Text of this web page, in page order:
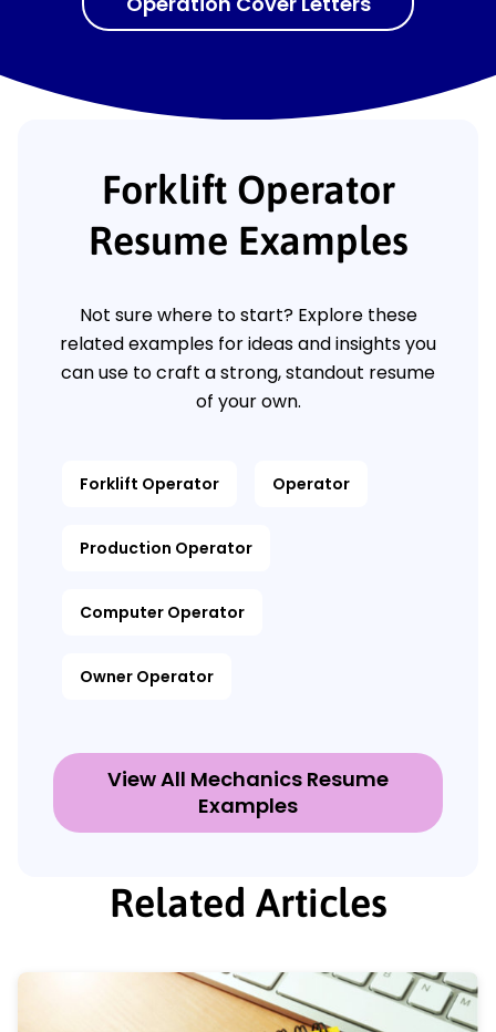
Forklift Operator
Resume Examples
Not sure where to start? Explore these
related examples for ideas and insights you
can use to craft a strong, standout resume
of your own.
Forklift Operator Operator
Production Operator
Computer Operator
Owner Operator
View All Mechanics Resume
Examples
Related Articles